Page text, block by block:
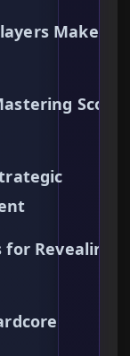
Make
Scout
Revealing